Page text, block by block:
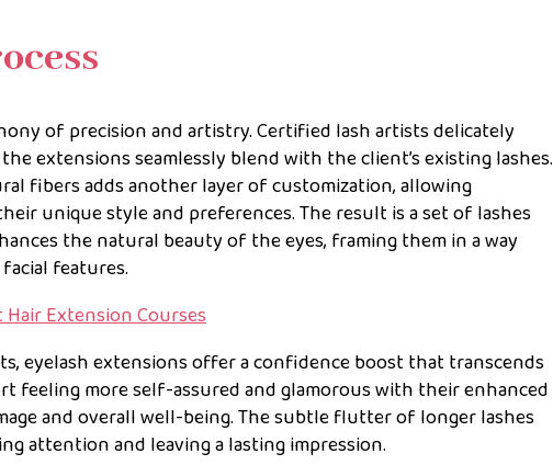
of precision and artistry. Certified lash artists delicately
extensions seamlessly blend with the client’s existing lashes.
fibers adds another layer of customization, allowing
unique style and preferences. The result is a set of lashes
the natural beauty of the eyes, framing them in a way
features.
Extension Courses
eyelash extensions offer a confidence boost that transcends
feeling more self-assured and glamorous with their enhanced
and overall well-being. The subtle flutter of longer lashes
attention and leaving a lasting impression.